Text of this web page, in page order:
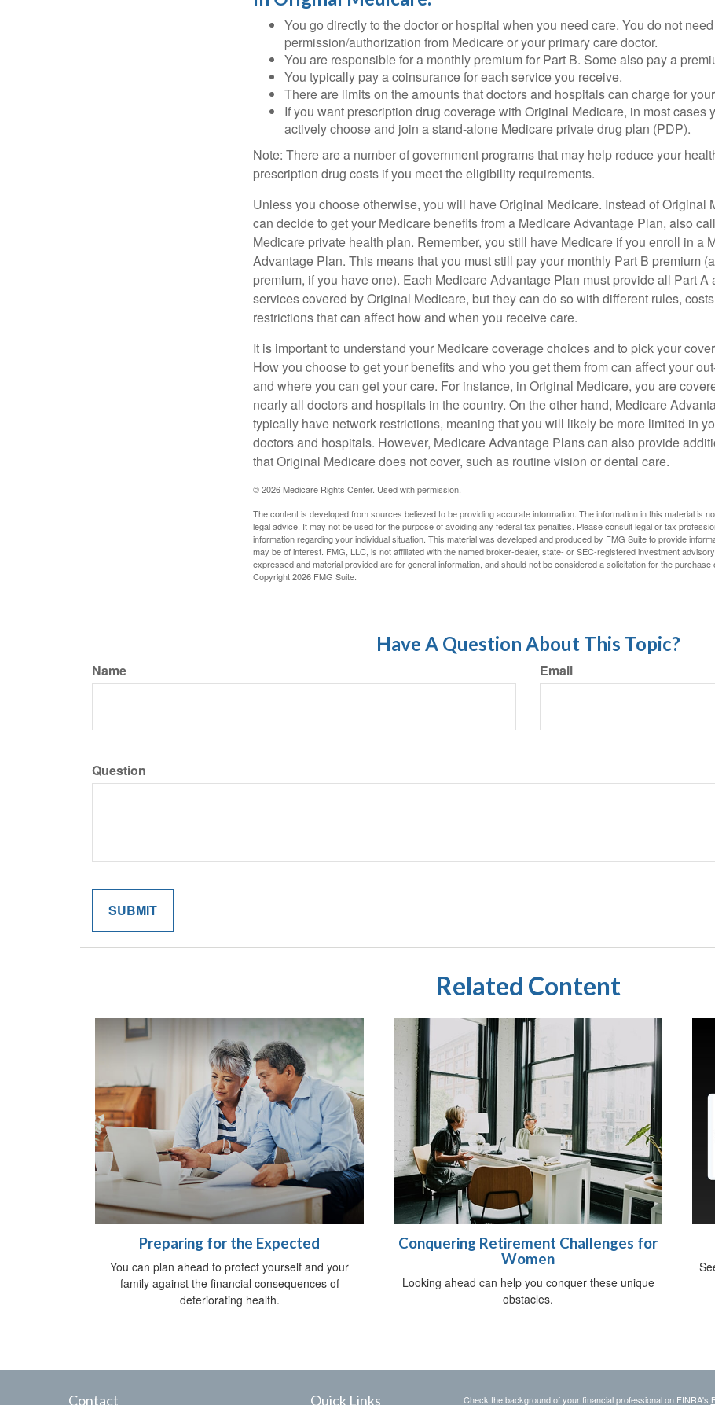
You go directly to the doctor or hospital when you need care. You do not
permission/authorization from Medicare or your primary care doctor.
You are responsible for a monthly premium for Part B. Some also pay a
You typically pay a coinsurance for each service you receive.
There are limits on the amounts that doctors and hospitals can charge for
If you want prescription drug coverage with Original Medicare, in most cases
actively choose and join a stand-alone Medicare private drug plan (PDP).
Note: There are a number of government programs that may help reduce your
prescription drug costs if you meet the eligibility requirements.
Unless you choose otherwise, you will have Original Medicare. Instead of Original
can decide to get your Medicare benefits from a Medicare Advantage Plan, also
Medicare private health plan. Remember, you still have Medicare if you enroll in a
Advantage Plan. This means that you must still pay your monthly Part B premium
premium, if you have one). Each Medicare Advantage Plan must provide all Part A
services covered by Original Medicare, but they can do so with different rules,
restrictions that can affect how and when you receive care.
It is important to understand your Medicare coverage choices and to pick your
How you choose to get your benefits and who you get them from can affect your
and where you can get your care. For instance, in Original Medicare, you are
nearly all doctors and hospitals in the country. On the other hand, Medicare
typically have network restrictions, meaning that you will likely be more limited in
doctors and hospitals. However, Medicare Advantage Plans can also provide
that Original Medicare does not cover, such as routine vision or dental care.
©2026 Medicare Rights Center. Used with permission.
The content is developed from sources believed to be providing accurate information. The information in this material is
legal advice. It may not be used for the purpose of avoiding any federal tax penalties. Please consult legal or tax
information regarding your individual situation. This material was developed and produced by FMG Suite to provide
may be of interest. FMG, LLC, is not affiliated with the named broker-dealer, state- or SEC-registered investment
expressed and material provided are for general information, and should not be considered a solicitation for the purchase
Copyright2026 FMG Suite.
Have A Question About This Topic?
Name Email
Question
Related Content
Preparing for the Expected
You can plan ahead to protect yourself and your
family against the financial consequences of
deteriorating health.
Conquering Retirement Challenges for
Women
Looking ahead can help you conquer these unique
obstacles.
Contact Quick Links Check the background of your financial professional on FINRA's